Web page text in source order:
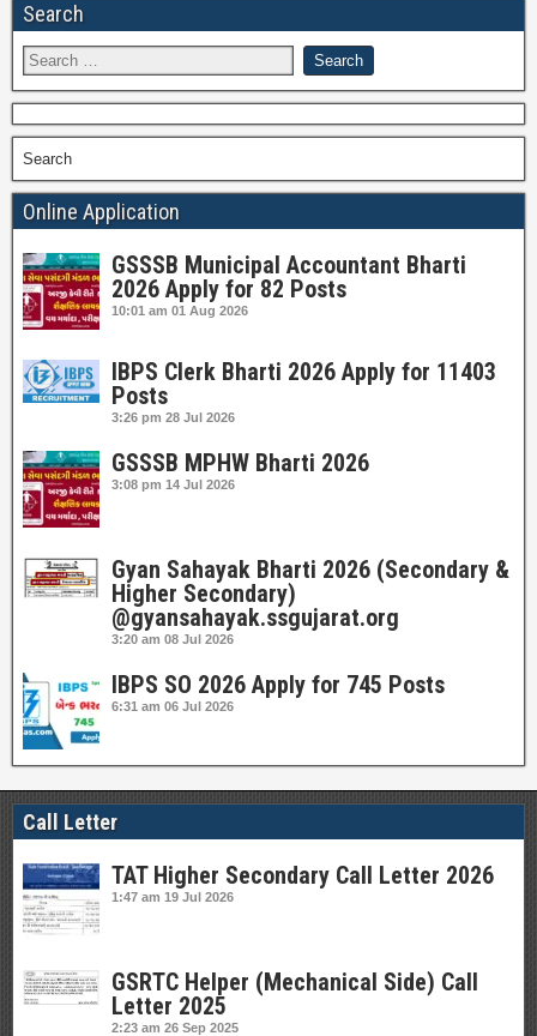
Search
Search
Online Application
GSSSB Municipal Accountant Bharti
2026 Apply for 82 Posts
10:01 am 01 Aug 2026
IBPS Clerk Bharti 2026 Apply for 11403
Posts
3:26 pm 28 Jul 2026
GSSSB MPHW Bharti 2026
3:08 pm 14 Jul 2026
Gyan Sahayak Bharti 2026 (Secondary &
Higher Secondary)
@gyansahayak.ssgujarat.org
3:20 am 08 Jul 2026
IBPS SO 2026 Apply for 745 Posts
6:31 am 06 Jul 2026
Call Letter
TAT Higher Secondary Call Letter 2026
1:47 am 19 Jul 2026
GSRTC Helper (Mechanical Side) Call
Letter 2025
2:23 am 26 Sep 2025